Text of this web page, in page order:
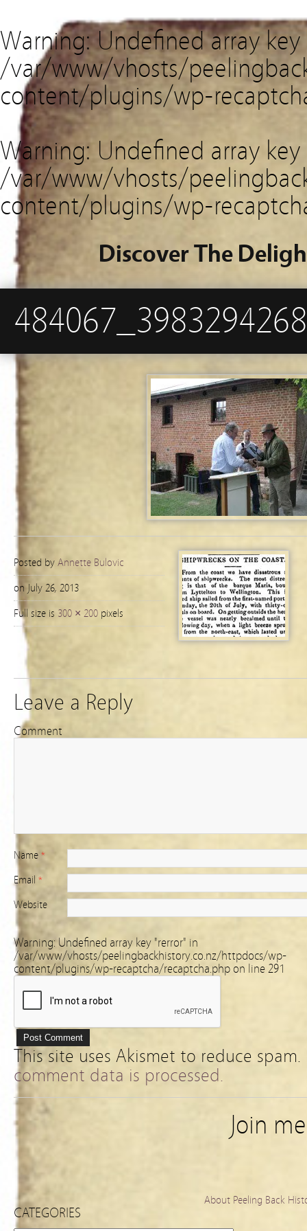
Warning: Undefined array
/var/www/vhosts/
content/plugins/wp-
Warning: Undefined array key
/var/www/vhosts/
content/plugins/wp-
Discover The
Posted by Annette Bulovic
on July 26, 2013
Full size is 300 × 200 pixels
Leave a Reply
Comment
Name *
Email *
Website
Warning: Undefined array key "rerror" in
/var/www/vhosts/peelingbackhistory.co.nz/httpdocs/wp-
content/plugins/wp-recaptcha/recaptcha.php on line291
This site uses Akismet to reduce spam.
comment data is processed.
Join
About Peeling Back
CATEGORIES